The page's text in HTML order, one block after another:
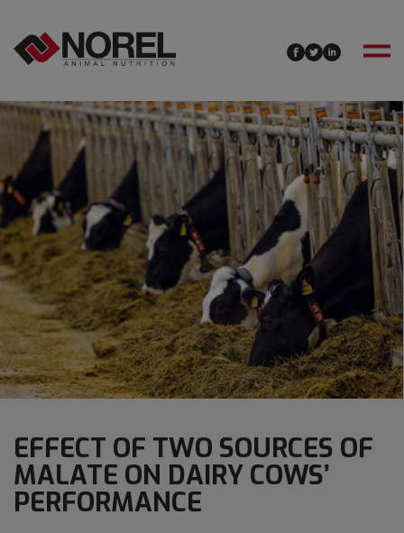
EFFECT OF TWO SOURCES OF
MALATE ON DAIRY COWS’
PERFORMANCE